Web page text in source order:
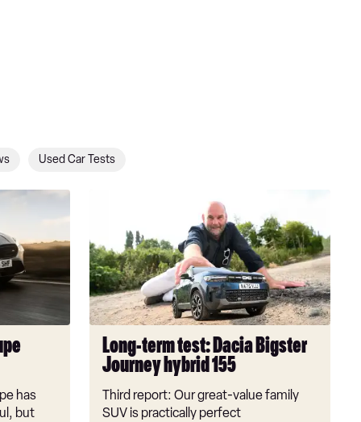
Used Car Tests
has
but
test:
Dacia
Bigster
Journey
hybrid
155
Long-term test: Dacia Bigster
Journey hybrid 155
Third report: Our great-value family
SUV is practically perfect